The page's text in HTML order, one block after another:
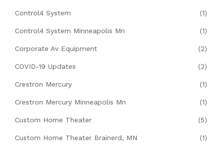
Control4 System (1)
Control4 System Minneapolis Mn (1)
Corporate Av Equipment (2)
COVID-19 Updates (2)
Crestron Mercury (1)
Crestron Mercury Minneapolis Mn (1)
Custom Home Theater (5)
Custom Home Theater Brainerd, MN (1)